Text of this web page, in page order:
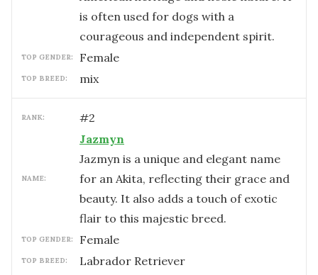
is often used for dogs with a
courageous and independent spirit.
TOP GENDER: female
TOP BREED: mix
RANK: #2
NAME:
Jazmyn
Jazmyn is a unique and elegant name
for an Akita, reflecting their grace and
beauty. It also adds a touch of exotic
flair to this majestic breed.
TOP GENDER: female
TOP BREED: Labrador Retriever